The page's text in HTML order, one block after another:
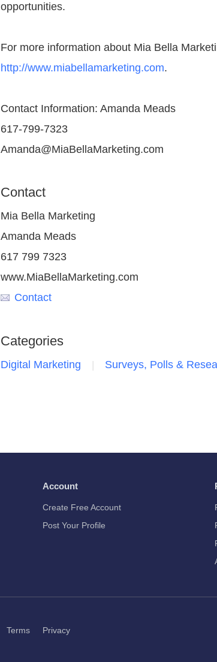
opportunities.
For more information about Mia Bella
http://www.miabellamarketing.com.
Contact Information: Amanda Meads
617-799-7323
Amanda@MiaBellaMarketing.com
Contact
Mia Bella Marketing
Amanda Meads
617 799 7323
www.MiaBellaMarketing.com
Contact
Categories
Digital Marketing Surveys, Polls &
Account
Create Free Account
Post Your Profile
Terms Privacy